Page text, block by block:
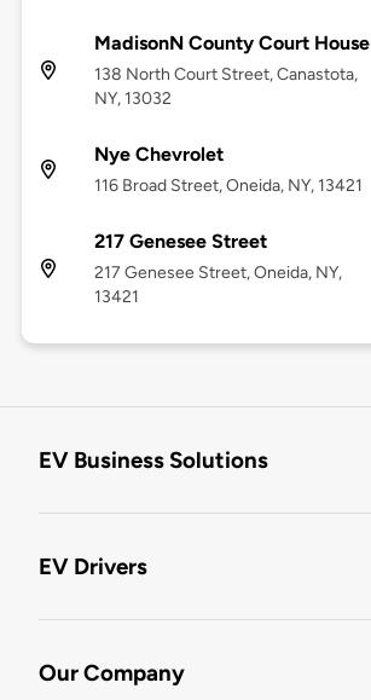
MadisonN County Court House
138 North Court Street, Canastota,
NY, 13032
Nye Chevrolet
116 Broad Street, Oneida, NY, 13421
217 Genesee Street
217 Genesee Street, Oneida, NY,
13421
EV Business Solutions
EV Drivers
Our Company